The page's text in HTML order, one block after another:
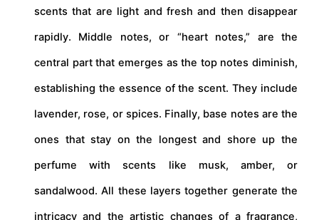
scents that are light and fresh and then disappear
rapidly. Middle notes, or “heart notes,” are the
central part that emerges as the top notes diminish,
establishing the essence of the scent. They include
lavender, rose, or spices. Finally, base notes are the
ones that stay on the longest and shore up the
perfume with scents like musk, amber, or
sandalwood. All these layers together generate the
intricacy and the artistic changes of a fragrance,